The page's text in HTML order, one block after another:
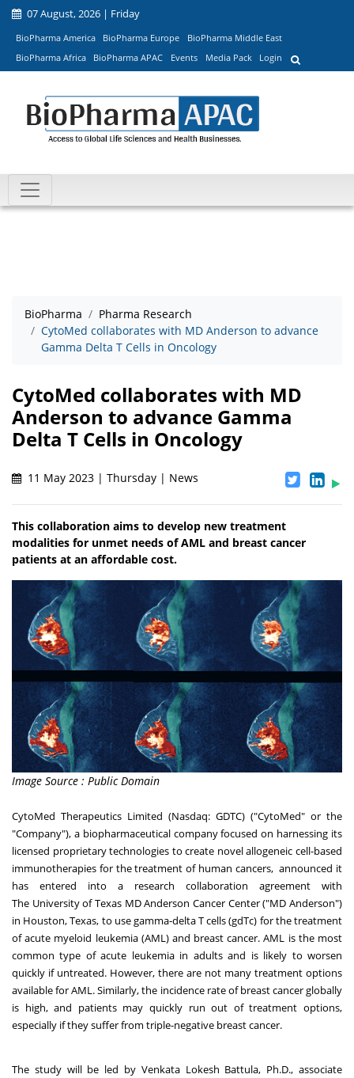
07 August, 2026 | Friday
BioPharma America BioPharma Europe
BioPharma Middle East
BioPharma Africa
BioPharma APAC Events Media Pack Login
BioPharma
Pharma Research
CytoMed collaborates with MD Anderson to advance
Gamma Delta T Cells in Oncology
CytoMed collaborates with MD
Anderson to advance Gamma
Delta T Cells in Oncology
11 May 2023 | Thursday | News
This collaboration aims to develop new treatment
modalities for unmet needs of AML and breast cancer
patients at an affordable cost.
Image Source : Public Domain
CytoMed Therapeutics Limited (Nasdaq: GDTC) ("CytoMed" or the
"Company"), a biopharmaceutical company focused on harnessing its
licensed proprietary technologies to create novel allogeneic cell-based
immunotherapies for the treatment of human cancers, announced it
has entered into a research collaboration agreement with
The University of Texas MD Anderson Cancer Center ("MDAnderson")
in Houston, Texas, to use gamma-delta T cells (gdTc) for the treatment
of acute myeloid leukemia (AML) and breast cancer. AML is the most
common type of acute leukemia in adults and is likely to worsen
quickly if untreated. However, there are not many treatment options
available for AML. Similarly, the incidence rate of breast cancer globally
is high, and patients may quickly run out of treatment options,
especially if they suffer from triple-negative breast cancer.
The study will be led by Venkata Lokesh Battula, Ph.D., associate